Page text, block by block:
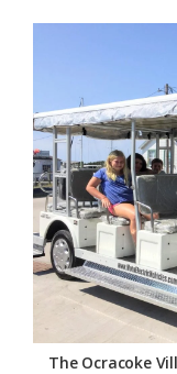
Federation
The Ocracoke